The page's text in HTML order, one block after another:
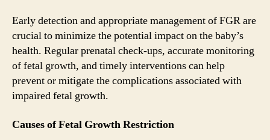
Early detection and appropriate management of FGR are
crucial to minimize the potential impact on the baby’s
health. Regular prenatal check-ups, accurate monitoring
of fetal growth, and timely interventions can help
prevent or mitigate the complications associated with
impaired fetal growth.
Causes of Fetal Growth Restriction